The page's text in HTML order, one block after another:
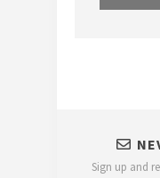
Sign up and